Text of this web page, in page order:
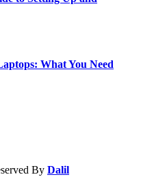
What You Need
By Dalil